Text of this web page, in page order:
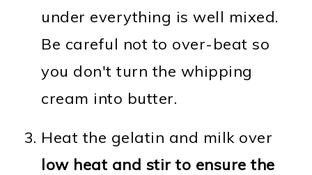
under everything is well mixed.
Be careful not to over-beat so
you don't turn the whipping
cream into butter.
Heat the gelatin and milk over
low heat and stir to ensure the